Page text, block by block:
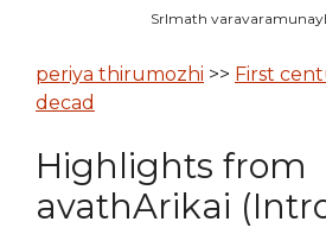
SrImath
periya thirumozhi >> First
decad
Highlights from
avathArikai